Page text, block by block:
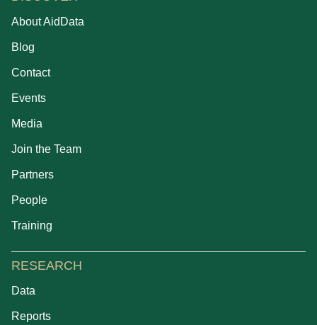
About AidData
Blog
Contact
Events
Media
Join the Team
Partners
People
Training
RESEARCH
Data
Reports